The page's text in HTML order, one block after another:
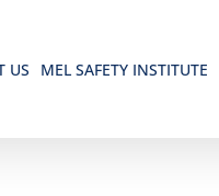
US MEL SAFETY INSTITUTE